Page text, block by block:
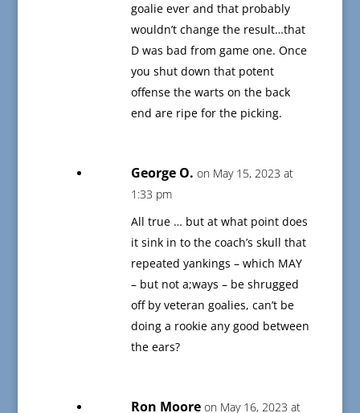
goalie ever and that probably
wouldn’t change the result…that
D was bad from game one. Once
you shut down that potent
offense the warts on the back
end are ripe for the picking.
George O. on May 15, 2023 at
1:33 pm
All true … but at what point does
it sink in to the coach’s skull that
repeated yankings – which MAY
– but not a;ways – be shrugged
off by veteran goalies, can’t be
doing a rookie any good between
the ears?
Ron Moore on May 16, 2023 at